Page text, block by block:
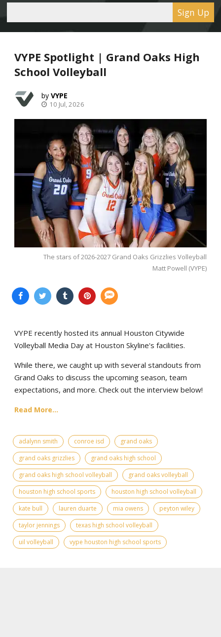
Sign Up
VYPE Spotlight | Grand Oaks High
School Volleyball
VYPE
10 Jul, 2026
The stars of 2026-2027 Grand Oaks Grizzlies Volleyball
Matt Powell (VYPE)
VYPE recently hosted its annual Houston Citywide
Volleyball Media Day at Houston Skyline's facilities.
While there, we caught up with several standouts from
Grand Oaks to discuss the upcoming season, team
expectations, and more. Check out the interview below!
Read More...
adalynn smith conroe isd
grand oaks
grand oaks grizzlies
grand oaks high school
grand oaks high school volleyball
grand oaks volleyball
houston high school sports
houston high school volleyball
kate bull
lauren duarte mia owens
peyton wiley
taylor jennings
texas high school volleyball
uil volleyball
vype houston high school sports